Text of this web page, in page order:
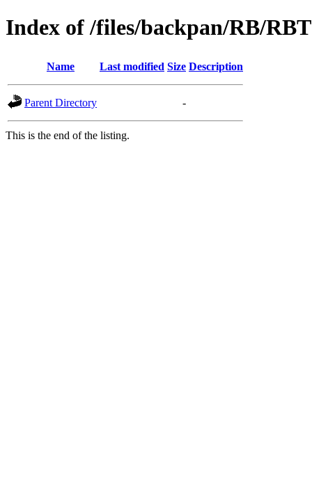
Index of /files/backpan/RB/RBT
Name Last modified Size Description
Parent Directory -
This is the end of the listing.